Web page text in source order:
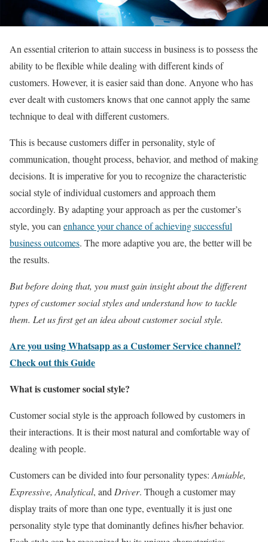
An essential criterion to attain success in business is to possess the
ability to be flexible while dealing with different kinds of
customers. However, it is easier said than done. Anyone who has
ever dealt with customers knows that one cannot apply the same
technique to deal with different customers.
This is because customers differ in personality, style of
communication, thought process, behavior, and method of making
decisions. It is imperative for you to recognize the characteristic
social style of individual customers and approach them
accordingly. By adapting your approach as per the customer’s
style, you can enhance your chance of achieving successful
business outcomes. The more adaptive you are, the better will be
the results.
But before doing that, you must gain insight about the different
types of customer social styles and understand how to tackle
them. Let us first get an idea about customer social style.
Are you using Whatsapp as a Customer Service channel?
Check out this Guide
What is customer social style?
Customer social style is the approach followed by customers in
their interactions. It is their most natural and comfortable way of
dealing with people.
Customers can be divided into four personality types: Amiable,
Expressive, Analytical, and Driver. Though a customer may
display traits of more than one type, eventually it is just one
personality style type that dominantly defines his/her behavior.